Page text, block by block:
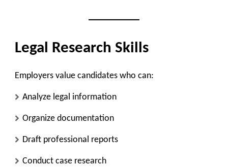
Legal Research Skills
Employers value candidates who can:
Analyze legal information
Organize documentation
Draft professional reports
Conduct case research